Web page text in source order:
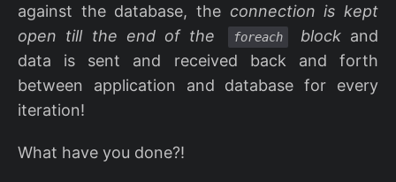
against the database, the connection is kept
open till the end of the
foreach blockand
data is sent and received back and forth
between application and database for every
iteration!
What have you done?!